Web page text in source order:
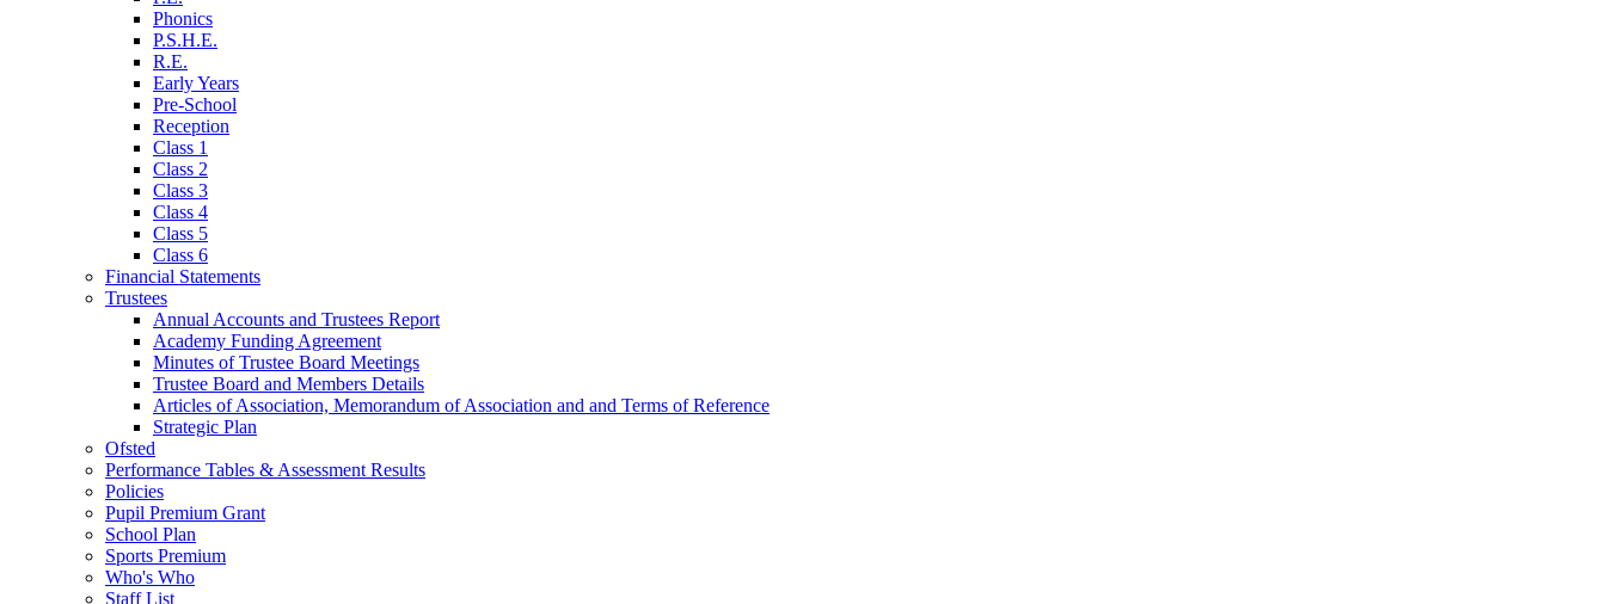
Phonics
P.S.H.E.
R.E.
Early Years
Pre-School
Reception
Class 1
Class 2
Class 3
Class 4
Class 5
Class 6
Financial Statements
Trustees
Annual Accounts and Trustees Report
Academy Funding Agreement
Minutes of Trustee Board Meetings
Trustee Board and Members Details
Articles of Association, Memorandum of Association and and Terms of Reference
Strategic Plan
Ofsted
Performance Tables & Assessment Results
Policies
Pupil Premium Grant
School Plan
Sports Premium
Who's Who
Staff List